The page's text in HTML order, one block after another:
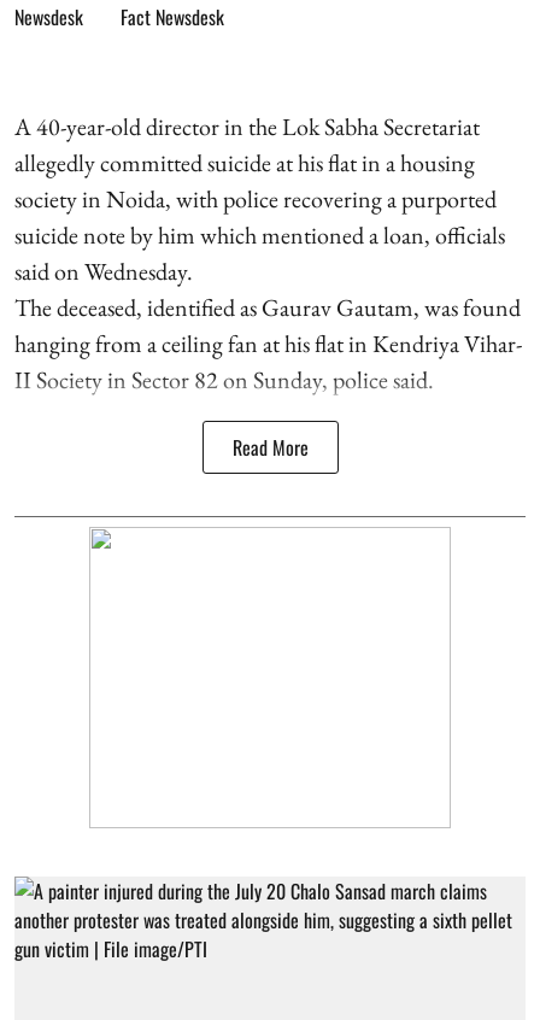
Fact Newsdesk
A 40-year-old director in the Lok Sabha Secretariat
allegedly committed suicide at his flat in a housing
society in Noida, with police recovering a purported
suicide note by him which mentioned a loan, officials
said on Wednesday.
The deceased, identified as Gaurav Gautam, was found
hanging from a ceiling fan at his flat in Kendriya Vihar-
II Society in Sector 82 on Sunday, police said.
Read More